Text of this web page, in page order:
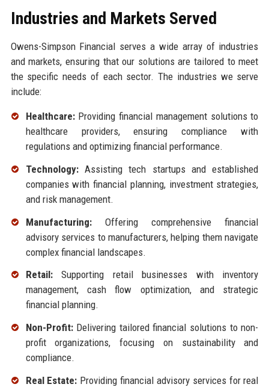
Industries and Markets Served
Owens-Simpson Financial serves a wide array of industries
and markets, ensuring that our solutions are tailored to meet
the specific needs of each sector. The industries we serve
include:
Healthcare:Providing financial management solutions to
healthcare providers, ensuring compliance with
regulations and optimizing financial performance.
Technology:Assisting tech startups and established
companies with financial planning, investment strategies,
and risk management.
Manufacturing:Offering comprehensive financial
advisory services to manufacturers, helping them navigate
complex financial landscapes.
Retail:Supporting retail businesses with inventory
management, cash flow optimization, and strategic
financial planning.
Non-Profit:Delivering tailored financial solutions to non-
profit organizations, focusing on sustainability and
compliance.
Real Estate: Providing financial advisory services for real